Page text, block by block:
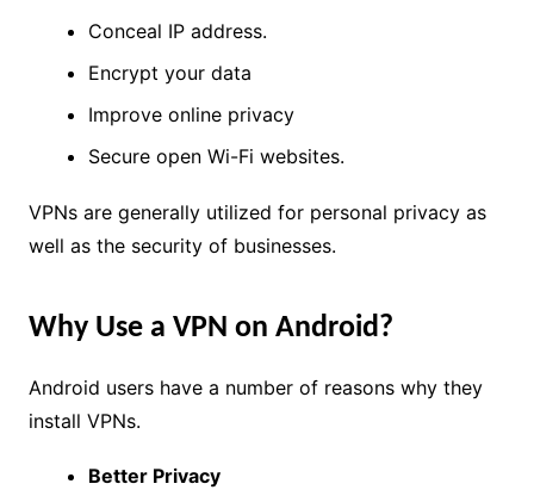
Conceal IP address.
Encrypt your data
Improve online privacy
Secure open Wi-Fi websites.
VPNs are generally utilized for personal privacy as
well as the security of businesses.
Why Use a VPN on Android?
Android users have a number of reasons why they
install VPNs.
Better Privacy